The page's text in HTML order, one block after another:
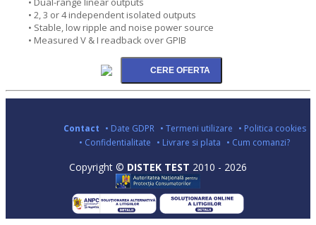
• 2, 3 or 4 independent isolated outputs
• Stable, low ripple and noise power source
• Measured V & I readback over GPIB
Contact • Date GDPR • Termeni utilizare • Politica cookies
• Confidentialitate • Livrare si plata • Cum comanzi?
Copyright © DISTEK TEST 2010 - 2026